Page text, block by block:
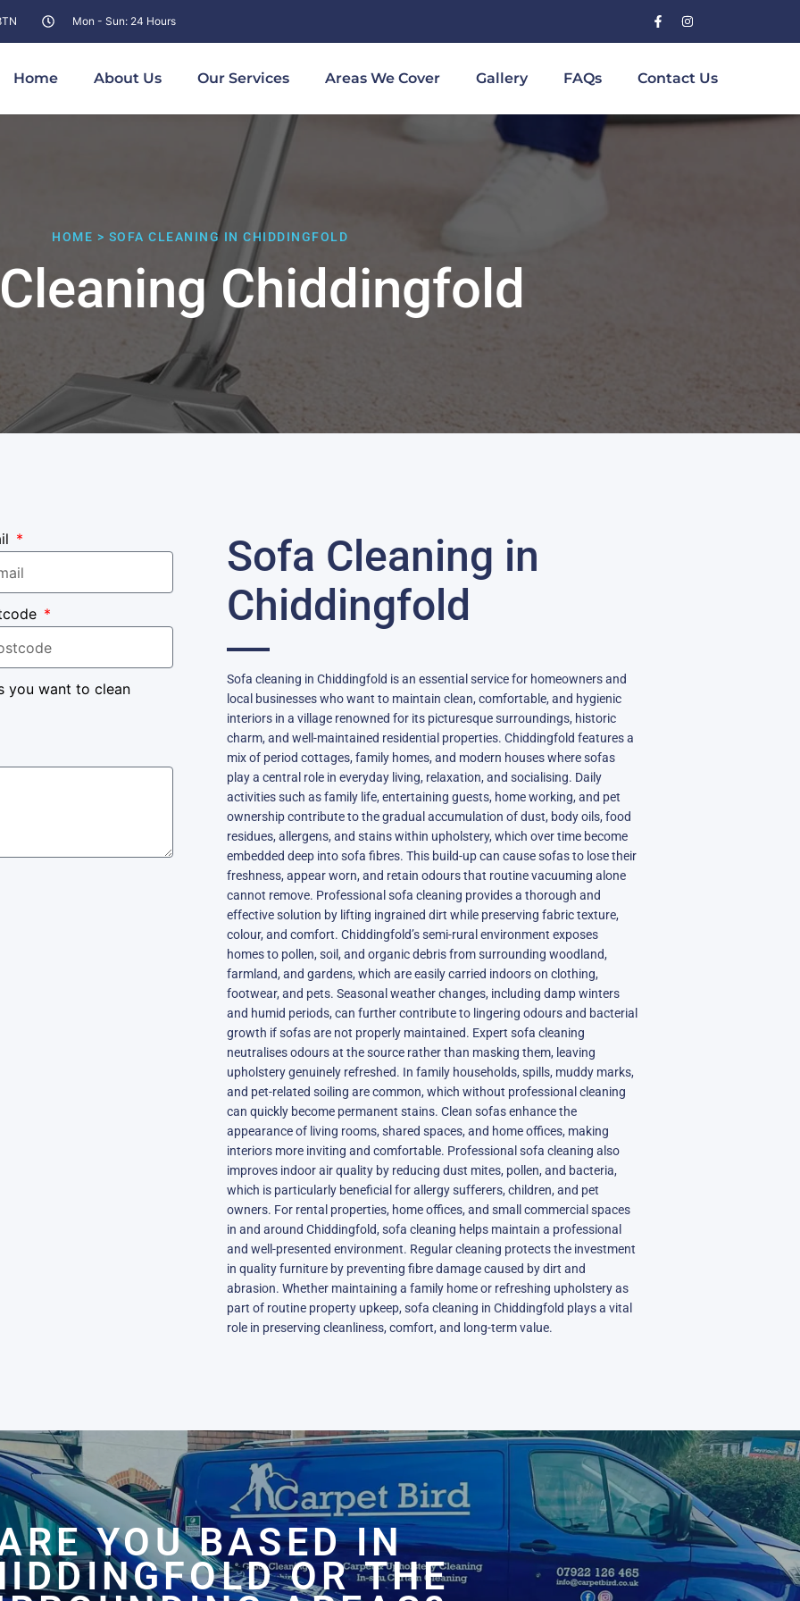
Mon - Sun: 24 Hours
Home About Us Our Services Areas We Cover Gallery FAQs Contact Us
HOME > SOFA CLEANING IN CHIDDINGFOLD
Chiddingfold
you want to clean
Sofa Cleaning in
Chiddingfold
Sofa cleaning in Chiddingfold is an essential service for homeowners and
local businesses who want to maintain clean, comfortable, and hygienic
interiors in a village renowned for its picturesque surroundings, historic
charm, and well-maintained residential properties. Chiddingfold features a
mix of period cottages, family homes, and modern houses where sofas
play a central role in everyday living, relaxation, and socialising. Daily
activities such as family life, entertaining guests, home working, and pet
ownership contribute to the gradual accumulation of dust, body oils, food
residues, allergens, and stains within upholstery, which over time become
embedded deep into sofa fibres. This build-up can cause sofas to lose their
freshness, appear worn, and retain odours that routine vacuuming alone
cannot remove. Professional sofa cleaning provides a thorough and
effective solution by lifting ingrained dirt while preserving fabric texture,
colour, and comfort. Chiddingfold’s semi-rural environment exposes
homes to pollen, soil, and organic debris from surrounding woodland,
farmland, and gardens, which are easily carried indoors on clothing,
footwear, and pets. Seasonal weather changes, including damp winters
and humid periods, can further contribute to lingering odours and bacterial
growth if sofas are not properly maintained. Expert sofa cleaning
neutralises odours at the source rather than masking them, leaving
upholstery genuinely refreshed. In family households, spills, muddy marks,
and pet-related soiling are common, which without professional cleaning
can quickly become permanent stains. Clean sofas enhance the
appearance of living rooms, shared spaces, and home offices, making
interiors more inviting and comfortable. Professional sofa cleaning also
improves indoor air quality by reducing dust mites, pollen, and bacteria,
which is particularly beneficial for allergy sufferers, children, and pet
owners. For rental properties, home offices, and small commercial spaces
in and around Chiddingfold, sofa cleaning helps maintain a professional
and well-presented environment. Regular cleaning protects the investment
in quality furniture by preventing fibre damage caused by dirt and
abrasion. Whether maintaining a family home or refreshing upholstery as
part of routine property upkeep, sofa cleaning in Chiddingfold plays a vital
role in preserving cleanliness, comfort, and long-term value.
YOU BASED IN
OR THE